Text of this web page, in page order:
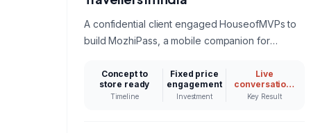
A confidential client engaged HouseofMVPs to
build MozhiPass, a mobile companion for
conversation, scam protection, and fair price
checks that keep working with no signal. A
Concept to
store ready
Timeline
Fixed price
engagement
Investment
Live
conversation,
scam shield,
Key Result